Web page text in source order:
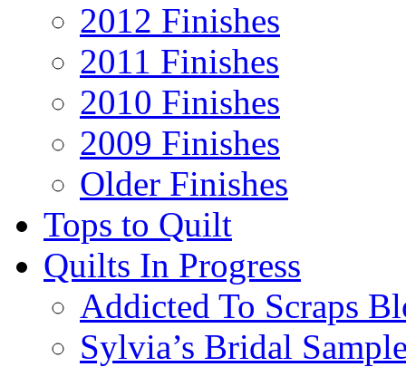
2012 Finishes
2011 Finishes
2010 Finishes
2009 Finishes
Older Finishes
Tops to Quilt
Quilts In Progress
Addicted To Scraps
Sylvia’s Bridal